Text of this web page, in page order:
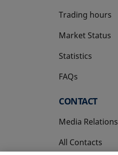
Trading hours
Market Status
Statistics
FAQs
CONTACT
Media Relations
All Contacts